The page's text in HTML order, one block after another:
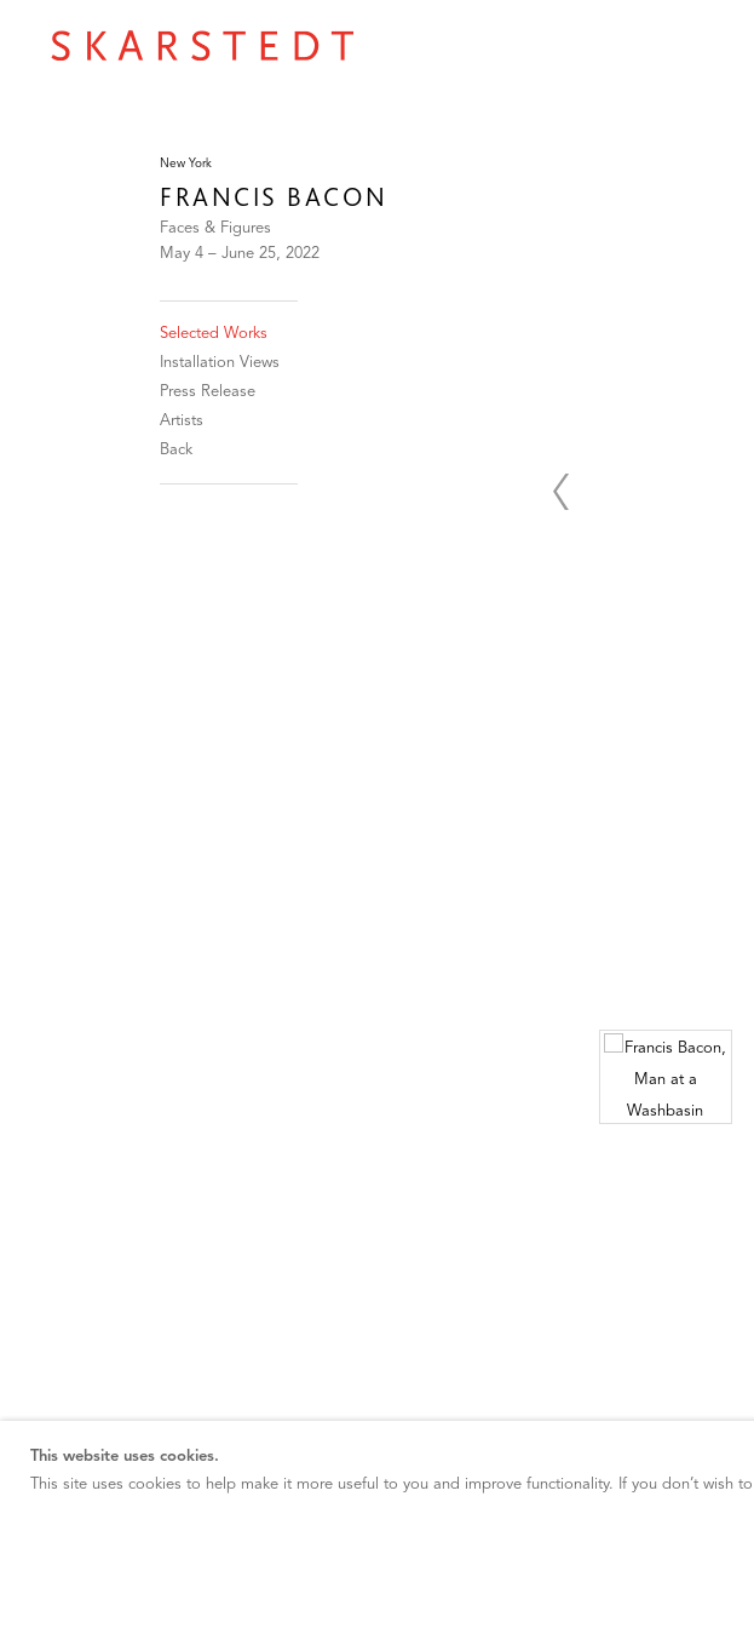
New York
FRANCIS BACON
Faces & Figures
May 4 – June 25, 2022
Selected Works
Installation Views
Press Release
Artists
Back
This website uses cookies.
This site uses cookies to help make it more useful to you and improve functionality. If you don’t wish